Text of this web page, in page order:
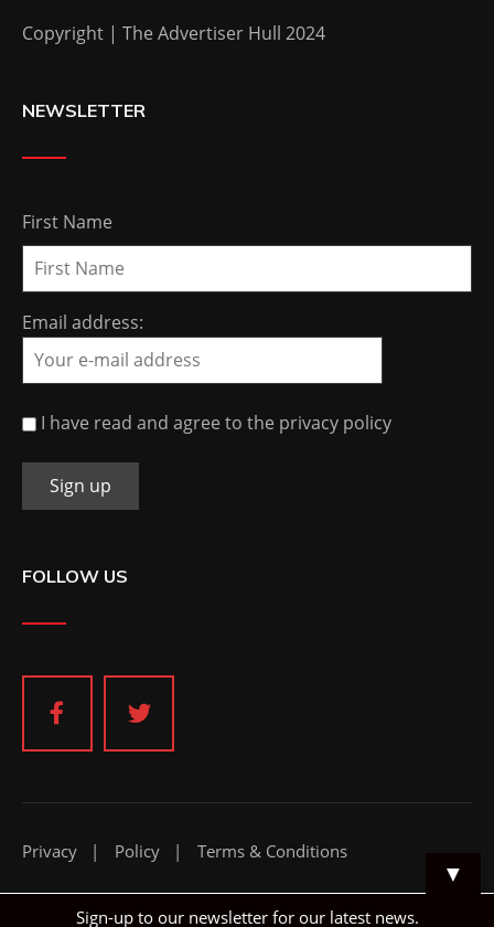
Copyright | The Advertiser Hull 2024
NEWSLETTER
First Name
Email address:
I have read and agree to the privacy policy
FOLLOW US
Privacy Policy Terms & Conditions
▼
Sign-up to our newsletter for our latest news.